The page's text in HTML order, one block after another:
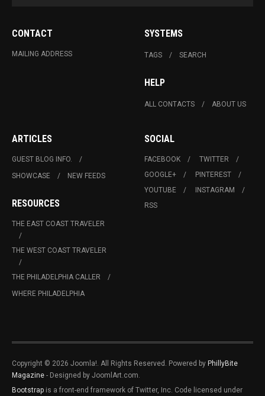
CONTACT
MAILING ADDRESS
SYSTEMS
TAGS SEARCH
HELP
ALL CONTACTS ABOUT US
ARTICLES
GUEST BLOG INFO.
SHOWCASE
NEW FEEDS
RESOURCES
THE EAST COAST TRAVELER
THE WEST COAST TRAVELER
THE PHILADELPHIA CALLER
WHERE PHILADELPHIA
SOCIAL
FACEBOOK
TWITTER
GOOGLE+
PINTEREST
YOUTUBE
INSTAGRAM
RSS
Copyright © 2026 Joomla!. All Rights Reserved. Powered by PhillyBite
Magazine - Designed by JoomlArt.com.
Bootstrap is a front-end framework of Twitter, Inc. Code licensed under